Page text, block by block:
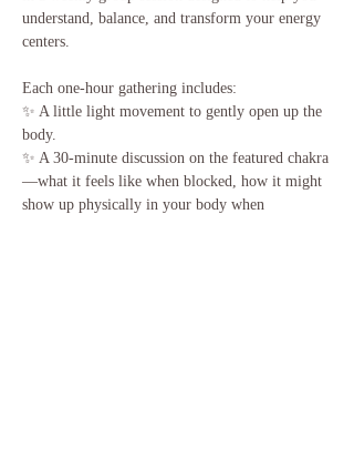
understand, balance, and transform your energy
centers.
Each one-hour gathering includes:
✨ A little light movement to gently open up the
body.
✨ A 30-minute discussion on the featured chakra
—what it feels like when blocked, how it might
show up physically in your body when